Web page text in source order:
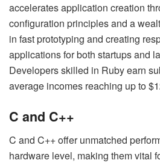
accelerates application creation
configuration principles and a
in fast prototyping and creating
applications for both startups and
Developers skilled in Ruby earn
average incomes reaching up to
C and C++
C and C++ offer unmatched
hardware level, making them vital